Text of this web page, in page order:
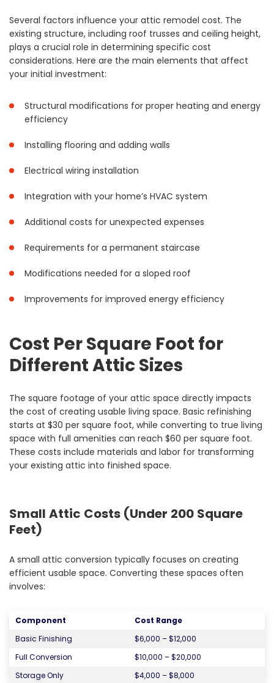
Several factors influence your attic remodel cost. The
existing structure, including roof trusses and ceiling height,
plays a crucial role in determining specific cost
considerations. Here are the main elements that affect
your initial investment:
Structural modifications for proper heating and energy
efficiency
Installing flooring and adding walls
Electrical wiring installation
Integration with your home’s HVAC system
Additional costs for unexpected expenses
Requirements for a permanent staircase
Modifications needed for a sloped roof
Improvements for improved energy efficiency
Cost Per Square Foot for
Different Attic Sizes
The square footage of your attic space directly impacts
the cost of creating usable living space. Basic refinishing
starts at $30 per square foot, while converting to true living
space with full amenities can reach $60 per square foot.
These costs include materials and labor for transforming
your existing attic into finished space.
Small Attic Costs (Under 200 Square
Feet)
A small attic conversion typically focuses on creating
efficient usable space. Converting these spaces often
involves:
Component
Cost Range
Basic Finishing
$6,000 – $12,000
Full Conversion
$10,000 – $20,000
Storage Only
$4,000 – $8,000